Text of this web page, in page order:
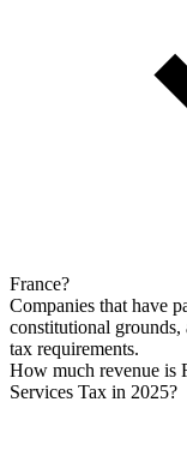
France?
Companies that have
constitutional
tax requirements.
How much revenue is
Services Tax in 2025?